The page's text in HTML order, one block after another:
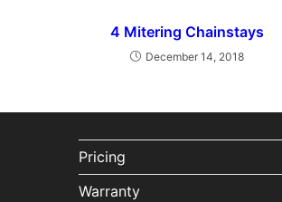
4 Mitering Chainstays
December 14, 2018
Pricing
Warranty